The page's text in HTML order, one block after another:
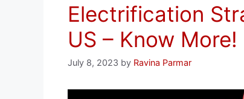
Electrification
US – Know More!
July 8, 2023 by Ravina Parmar